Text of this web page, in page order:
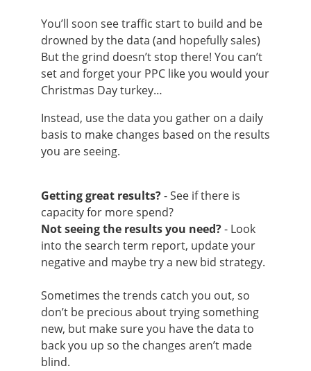
You’ll soon see traffic start to build and be
drowned by the data (and hopefully sales)
But the grind doesn’t stop there! You can’t
set and forget your PPC like you would your
Christmas Day turkey…
Instead, use the data you gather on a daily
basis to make changes based on the results
you are seeing.
Getting great results?- See if there is
capacity for more spend?
Not seeing the results you need?- Look
into the search term report, update your
negative and maybe try a new bid strategy.
Sometimes the trends catch you out, so
don’t be precious about trying something
new, but make sure you have the data to
back you up so the changes aren’t made
blind.